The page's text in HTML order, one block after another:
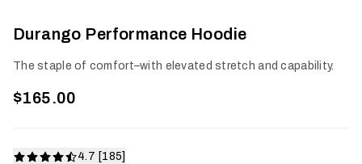
Durango Performance Hoodie
The staple of comfort–with elevated stretch and capability.
$165.00
4.7 [185]